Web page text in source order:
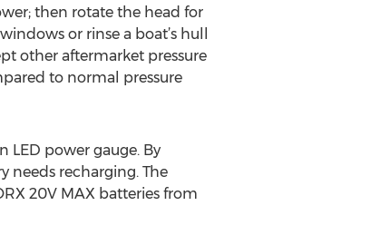
then rotate the head for
or rinse a boat’s hull
other aftermarket pressure
to normal pressure
LED power gauge. By
needs recharging. The
20V MAX batteries from